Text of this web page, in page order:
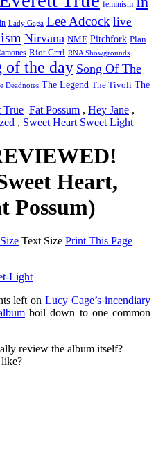
feminism
Lady Gaga Lee Adcock live
Nirvana NME Pitchfork Plan
Riot Grrrl RNA Showgrounds
of the day Song Of The
Deadnotes The Legend The Tivoli The
True Fat Possum , Hey Jane ,
, Sweet Heart Sweet Light
Heart,
Possum)
Text Size Print This Page
left onLucy Cage’s incendiary
boil down to one common
review the album itself?